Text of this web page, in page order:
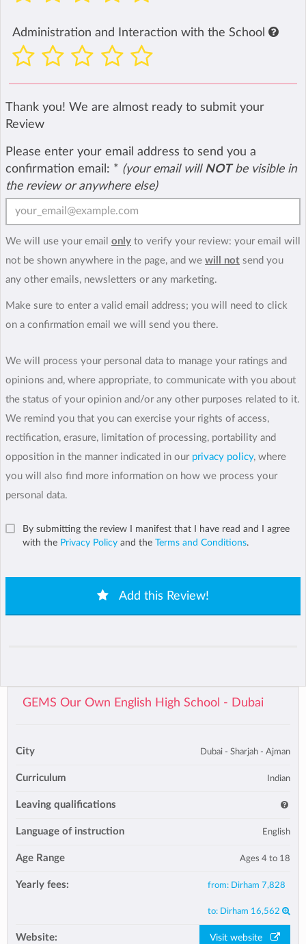
Administration and Interaction with the School
Thank you! We are almost ready to submit your
Review
Please enter your email address to send you a
confirmation email: * (your email will NOTbe visible in
the review or anywhere else)
We will use your email only to verify your review: your email will
not be shown anywhere in the page, and we will not send you
any other emails, newsletters or any marketing.
Make sure to enter a valid email address; you will need to click
on a confirmation email we will send you there.
We will process your personal data to manage your ratings and
opinions and, where appropriate, to communicate with you about
the status of your opinion and/or any other purposes related to it.
We remind you that you can exercise your rights of access,
rectification, erasure, limitation of processing, portability and
opposition in the manner indicated in our privacy policy, where
you will also find more information on how we process your
personal data.
By submitting the review I manifest that I have read and I agree
with the Privacy Policy and the Terms and Conditions.
Add this Review!
GEMS Our Own English High School - Dubai
City Dubai - Sharjah - Ajman
Curriculum Indian
Leaving qualifications
Language of instruction English
Age Range Ages 4 to 18
Yearly fees: from: Dirham 7,828
to: Dirham 16,562
Website: Visit website